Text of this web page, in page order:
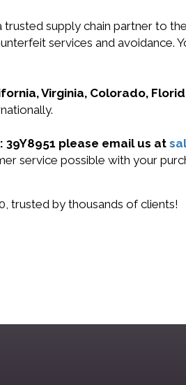
trusted supply chain partner to
services and avoidance.
Virginia, Colorado,
please email us at
service possible with your
trusted by thousands of clients!